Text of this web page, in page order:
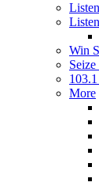
Listen
Win
More